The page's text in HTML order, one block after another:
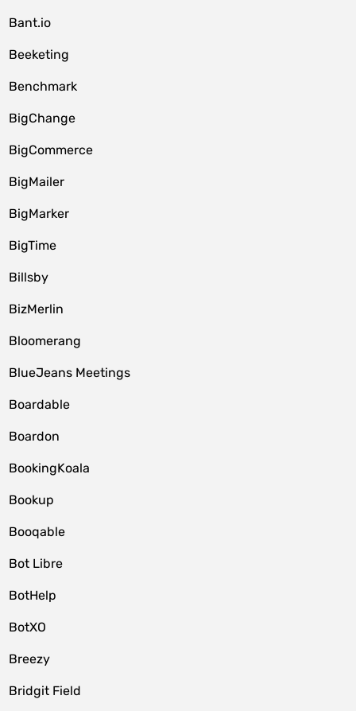
Bant.io
Beeketing
Benchmark
BigChange
BigCommerce
BigMailer
BigMarker
BigTime
Billsby
BizMerlin
Bloomerang
BlueJeans Meetings
Boardable
Boardon
BookingKoala
Bookup
Booqable
Bot Libre
BotHelp
BotXO
Breezy
Bridgit Field